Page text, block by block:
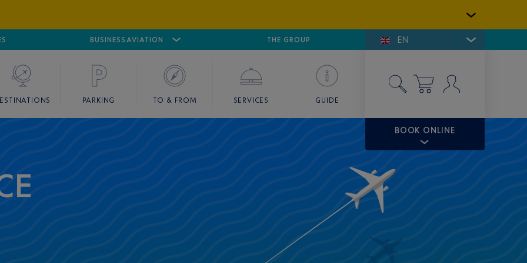
BUSINESS AVIATION
CANNES MANDELIEU GOLFE DE SAINT-TROPEZ
THE GROUP EN
PARKING TO & FROM SERVICES GUIDE
BOOK ONLINE